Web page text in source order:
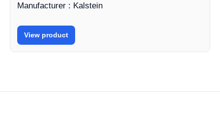
Manufacturer : Kalstein
View product